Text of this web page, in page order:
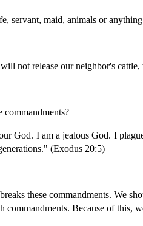
servant, maid, animals or
not release our neighbor's
commandments?
God. I am a jealous God. I
(Exodus 20:5)
these commandments. We
commandments. Because of